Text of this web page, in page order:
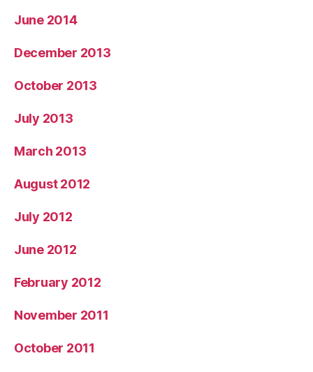
June 2014
December 2013
October 2013
July 2013
March 2013
August 2012
July 2012
June 2012
February 2012
November 2011
October 2011